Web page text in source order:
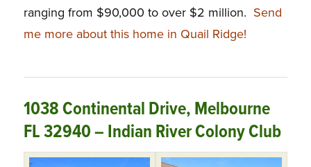
ranging from $90,000 to over $2 million. Send
me more about this home in Quail Ridge!
1038 Continental Drive, Melbourne
FL 32940 – Indian River Colony Club